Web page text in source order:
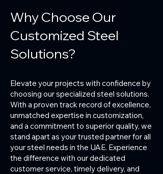
Why Choose Our
Customized Steel
Solutions?
Elevate your projects with confidence by
choosing our specialized steel solutions.
With a proven track record of excellence,
unmatched expertise in customization,
and a commitment to superior quality, we
stand apart as your trusted partner for all
your steel needs in the UAE. Experience
the difference with our dedicated
customer service, timely delivery, and